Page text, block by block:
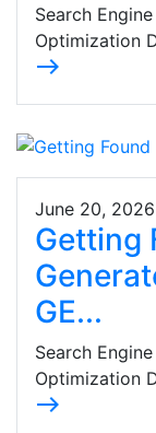
Search
Optimization
east
June 20, 2026
Getting
GE...
Search
Optimization
east